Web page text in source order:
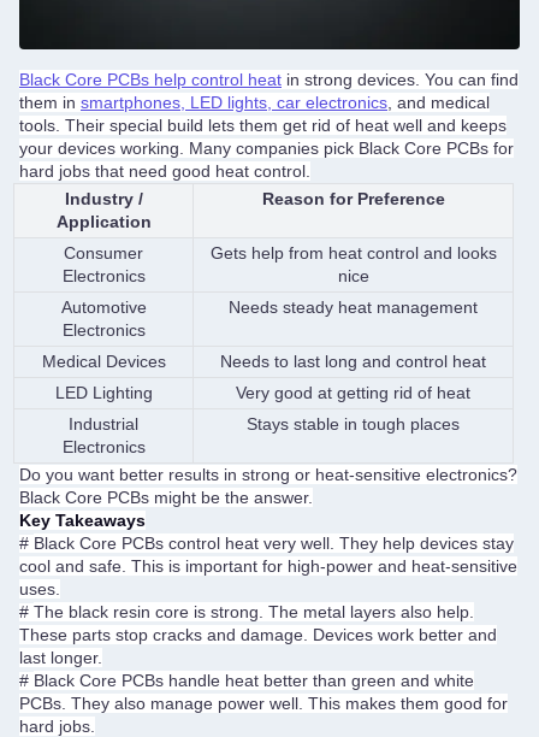
Black Core PCBs help control heat in strong devices. You can find
them in smartphones, LED lights, car electronics , and medical
tools. Their special build lets them get rid of heat well and keeps
your devices working. Many companies pick Black Core PCBs for
hard jobs that need good heat control.
Industry /
Application
Reason for Preference
Consumer
Electronics
Gets help from heat control and looks
nice
Automotive
Electronics
Needs steady heat management
Medical Devices
Needs to last long and control heat
LED Lighting
Very good at getting rid of heat
Industrial
Electronics
Stays stable in tough places
Do you want better results in strong or heat-sensitive electronics?
Black Core PCBs might be the answer.
Key Takeaways
# Black Core PCBs control heat very well. They help devices stay
cool and safe. This is important for high-power and heat-sensitive
uses.
# The black resin core is strong. The metal layers also help.
These parts stop cracks and damage. Devices work better and
last longer.
# Black Core PCBs handle heat better than green and white
PCBs. They also manage power well. This makes them good for
hard jobs.